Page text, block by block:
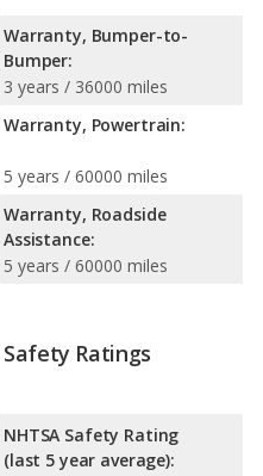
Warranty, Bumper-to-
Bumper:
3 years / 36000 miles
Warranty, Powertrain:
5 years / 60000 miles
Warranty, Roadside
Assistance:
5 years / 60000 miles
Safety Ratings
NHTSA Safety Rating
(last 5 year average):